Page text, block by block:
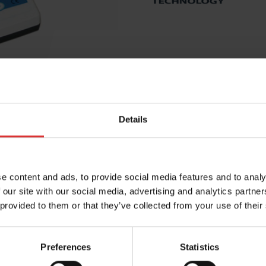
Details
content and ads, to provide social media features and to
site with our social media, advertising and analytics
to them or that they’ve collected from your use of
Preferences Statistics
PRODUCT RESOURCES
the most out of your Brecknell product. Can't find